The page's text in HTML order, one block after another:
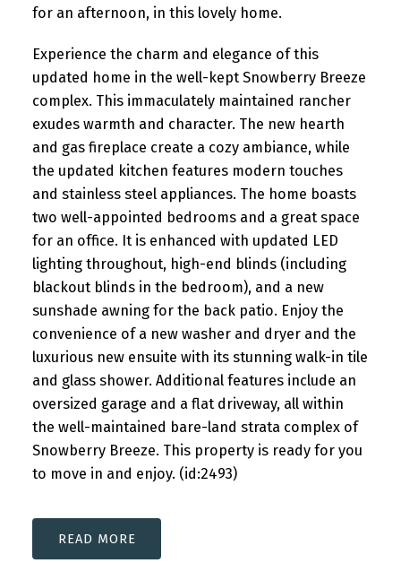
for an afternoon, in this lovely home.
Experience the charm and elegance of this
updated home in the well-kept Snowberry Breeze
complex. This immaculately maintained rancher
exudes warmth and character. The new hearth
and gas fireplace create a cozy ambiance, while
the updated kitchen features modern touches
and stainless steel appliances. The home boasts
two well-appointed bedrooms and a great space
for an office. It is enhanced with updated LED
lighting throughout, high-end blinds (including
blackout blinds in the bedroom), and a new
sunshade awning for the back patio. Enjoy the
convenience of a new washer and dryer and the
luxurious new ensuite with its stunning walk-in tile
and glass shower. Additional features include an
oversized garage and a flat driveway, all within
the well-maintained bare-land strata complex of
Snowberry Breeze. This property is ready for you
to move in and enjoy. (id:2493)
READ